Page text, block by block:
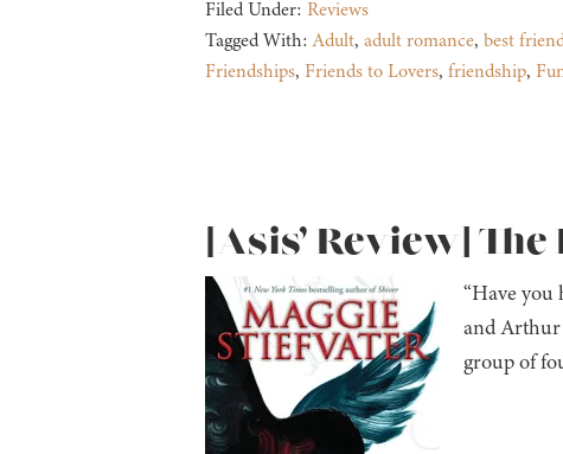
Filed Under: Reviews
Tagged With:Adult, adult romance, best
Friendships, Friends to Lovers, friendship,
[Asis’ Review]
“Have you
and Arthur
group of